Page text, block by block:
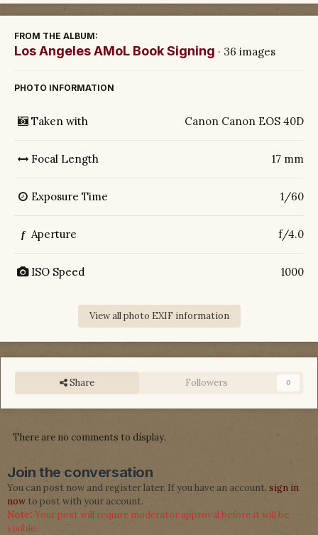
FROM THE ALBUM:
Los Angeles AMoL Book Signing · 36 images
PHOTO INFORMATION
Taken with Canon Canon EOS 40D
Focal Length 17 mm
Exposure Time 1/60
f Aperture f/4.0
ISO Speed 1000
View all photo EXIF information
Share Followers 0
There are no comments to display.
Join the conversation
You can post now and register later. If you have an account, sign in
nowto post with your account.
Note: Your post will require moderator approval before it will be
visible.